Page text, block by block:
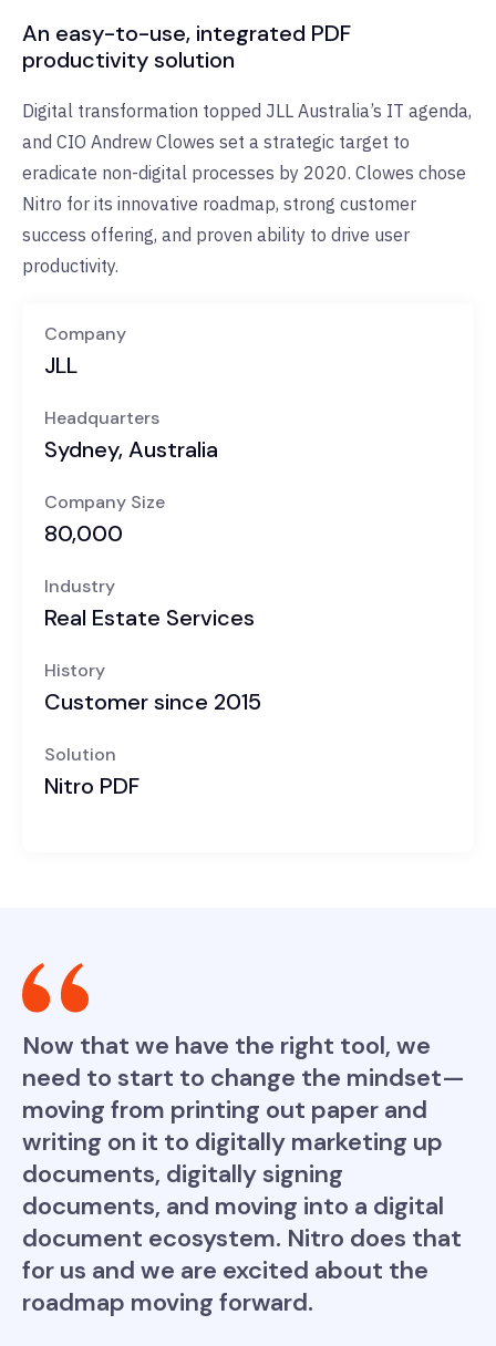
An easy-to-use, integrated PDF
productivity solution
Digital transformation topped JLL Australia’s IT agenda,
and CIO Andrew Clowes set a strategic target to
eradicate non-digital processes by 2020. Clowes chose
Nitro for its innovative roadmap, strong customer
success offering, and proven ability to drive user
productivity.
Company
JLL
Headquarters
Sydney, Australia
Company Size
80,000
Industry
Real Estate Services
History
Customer since 2015
Solution
Nitro PDF
Now that we have the right tool, we
need to start to change the mindset—
moving from printing out paper and
writing on it to digitally marketing up
documents, digitally signing
documents, and moving into a digital
document ecosystem. Nitro does that
for us and we are excited about the
roadmap moving forward.